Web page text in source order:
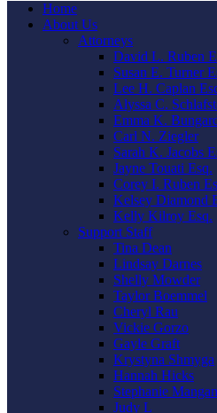
Home
About Us
Attorneys
David L. Ruben
Susan E. Turner
Lee H. Caplan
Alyssa C.
Emma K.
Carl N. Ziegler
Sarah K. Jacobs
Jayne Touati Esq.
Corey I. Ruben
Kelsey Diamond
Kelly Kilroy Esq.
Support Staff
Tina Dean
Lindsay Darnes
Shelly Mowder
Taylor Boemmel
Cheryl Rau
Vickie Gorzo
Gayle Graft
Krystyna Shmyga
Hannah Hicks
Stephanie
Judy L